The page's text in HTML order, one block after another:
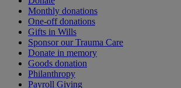
Monthly donations
One-off donations
Gifts in Wills
Sponsor our Trauma Care
Donate in memory
Goods donation
Philanthropy
Payroll Giving